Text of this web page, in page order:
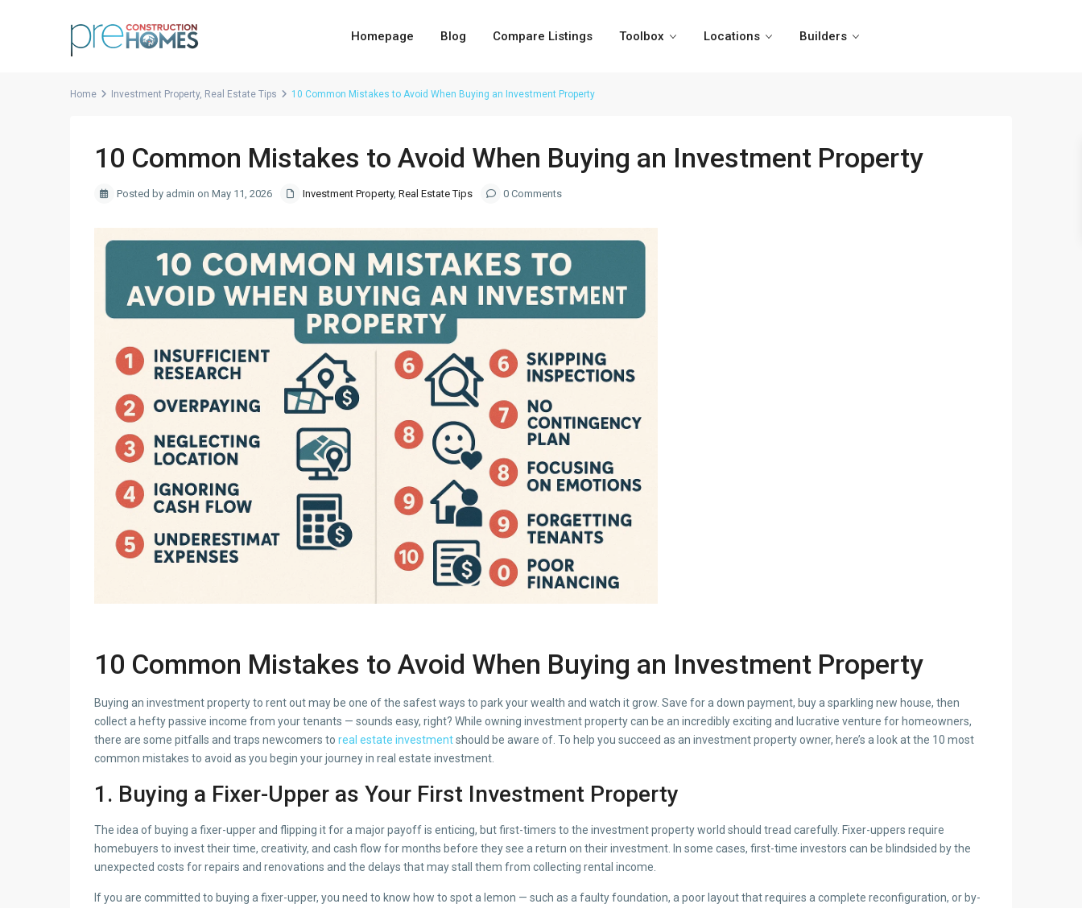
Homepage Blog Compare Listings Toolbox Locations Builders
Home Investment Property, Real Estate Tips 10 Common Mistakes to Avoid When Buying an Investment Property
10 Common Mistakes to Avoid When Buying an Investment Property
Posted by admin on May 11, 2026 Investment Property, Real Estate Tips 0 Comments
10 Common Mistakes to Avoid When Buying an Investment Property
Buying an investment property to rent out may be one of the safest ways to park your wealth and watch it grow. Save for a down payment, buy a sparkling new house, then
collect a hefty passive income from your tenants — sounds easy, right? While owning investment property can be an incredibly exciting and lucrative venture for homeowners,
there are some pitfalls and traps newcomers to real estate investmentshould be aware of. To help you succeed as an investment property owner, here’s a look at the 10 most
common mistakes to avoid as you begin your journey in real estate investment.
1. Buying a Fixer-Upper as Your First Investment Property
The idea of buying a fixer-upper and flipping it for a major payoff is enticing, but first-timers to the investment property world should tread carefully. Fixer-uppers require
homebuyers to invest their time, creativity, and cash flow for months before they see a return on their investment. In some cases, first-time investors can be blindsided by the
unexpected costs for repairs and renovations and the delays that may stall them from collecting rental income.
If you are committed to buying a fixer-upper, you need to know how to spot a lemon — such as a faulty foundation, a poor layout that requires a complete reconfiguration, or by-